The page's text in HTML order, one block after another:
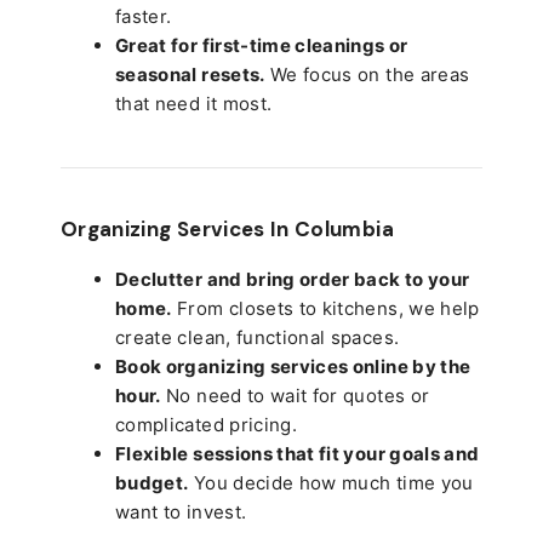
faster.
Great for first-time cleanings or
seasonal resets. We focus on the areas
that need it most.
Organizing Services In Columbia
Declutter and bring order back to your
home. From closets to kitchens, we help
create clean, functional spaces.
Book organizing services online by the
hour. No need to wait for quotes or
complicated pricing.
Flexible sessions that fit your goals and
budget. You decide how much time you
want to invest.